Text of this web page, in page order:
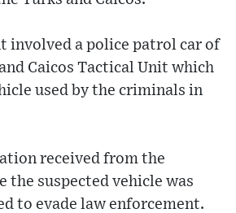
involved a police patrol car of
Caicos Tactical Unit which
used by the criminals in
received from the
the suspected vehicle was
to evade law enforcement.